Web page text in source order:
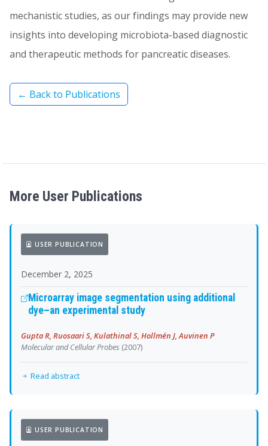
mechanistic studies, as our findings may provide new
insights into developing microbiota-based diagnostic
and therapeutic methods for pancreatic diseases.
← Back to Publications
More User Publications
USER PUBLICATION
December 2, 2025
Microarray image segmentation using additional
dye–an experimental study
Gupta R, Ruosaari S, Kulathinal S, Hollmén J, Auvinen P
Molecular and Cellular Probes (2007)
Read abstract
USER PUBLICATION